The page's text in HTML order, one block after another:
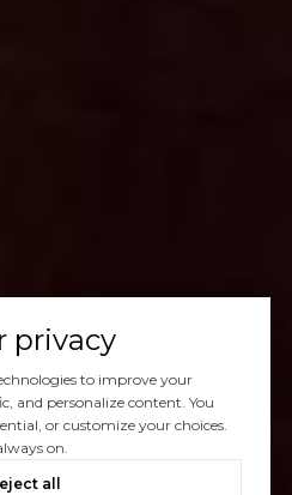
privacy
to improve your
and personalize content. You
or customize your choices.
on.
all